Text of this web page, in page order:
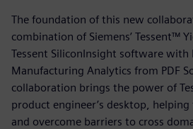
The foundation of this new
combination of Siemens’ Tessent™
Tessent SiliconInsight software with
Manufacturing Analytics from PDF
collaboration brings the power of
product engineer’s desktop,
and overcome barriers to cross